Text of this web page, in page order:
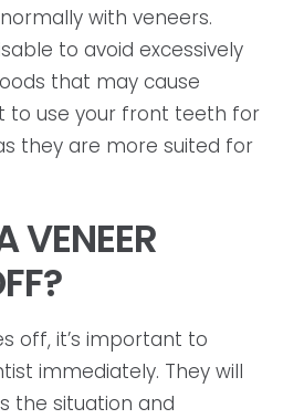
with veneers.
to avoid excessively
that may cause
to use your front teeth for
they are more suited for
VENEER
off, it’s important to
immediately. They will
the situation and